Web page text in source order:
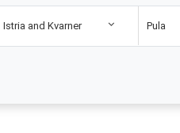
Istria and Kvarner Pula